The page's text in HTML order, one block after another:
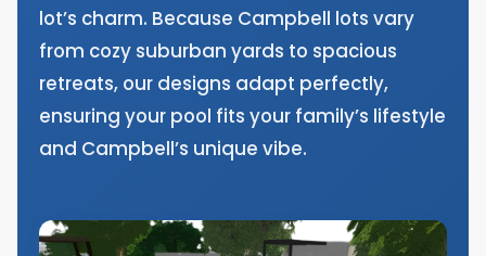
lot’s charm. Because Campbell lots vary
from cozy suburban yards to spacious
retreats, our designs adapt perfectly,
ensuring your pool fits your family’s lifestyle
and Campbell’s unique vibe.